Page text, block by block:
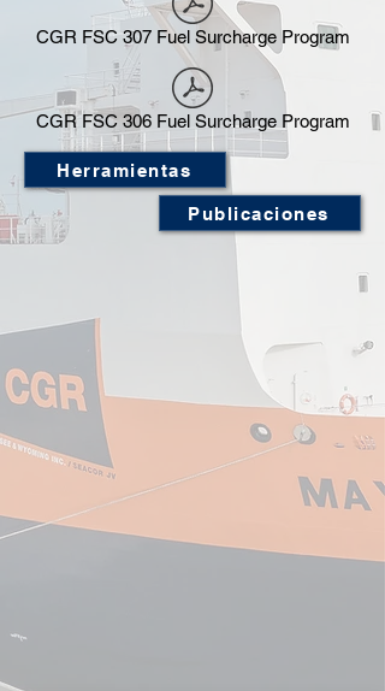
CGR FSC 307 Fuel Surcharge Program
CGR FSC 306 Fuel Surcharge Program
Herramientas
Publicaciones